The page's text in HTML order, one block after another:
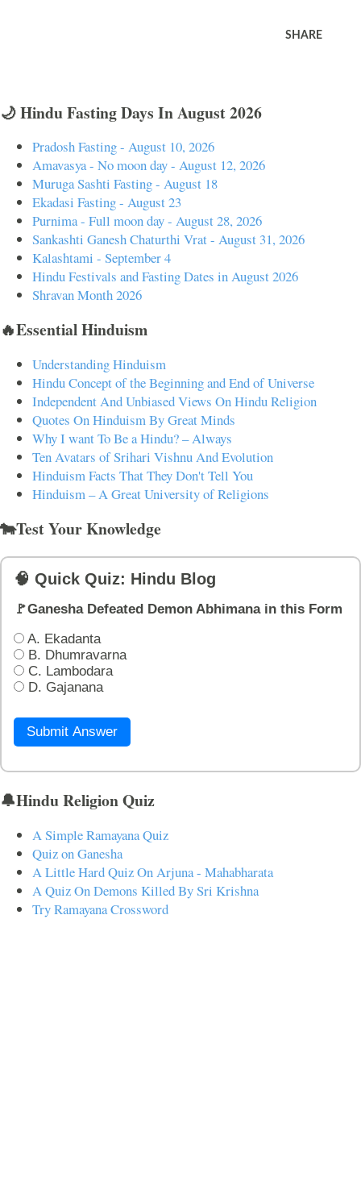
SHARE
🌙 Hindu Fasting Days In August 2026
Pradosh Fasting - August 10, 2026
Amavasya - No moon day - August 12, 2026
Muruga Sashti Fasting - August 18
Ekadasi Fasting - August 23
Purnima - Full moon day - August 28, 2026
Sankashti Ganesh Chaturthi Vrat - August 31, 2026
Kalashtami - September 4
Hindu Festivals and Fasting Dates in August 2026
Shravan Month 2026
🔥Essential Hinduism
Understanding Hinduism
Hindu Concept of the Beginning and End of Universe
Independent And Unbiased Views On Hindu Religion
Quotes On Hinduism By Great Minds
Why I want To Be a Hindu? – Always
Ten Avatars of Srihari Vishnu And Evolution
Hinduism Facts That They Don't Tell You
Hinduism – A Great University of Religions
🐄Test Your Knowledge
🧠 Quick Quiz: Hindu Blog
🚩Ganesha Defeated Demon Abhimana in this Form
A. Ekadanta
B. Dhumravarna
C. Lambodara
D. Gajanana
Submit Answer
🔔Hindu Religion Quiz
A Simple Ramayana Quiz
Quiz on Ganesha
A Little Hard Quiz On Arjuna - Mahabharata
A Quiz On Demons Killed By Sri Krishna
Try Ramayana Crossword